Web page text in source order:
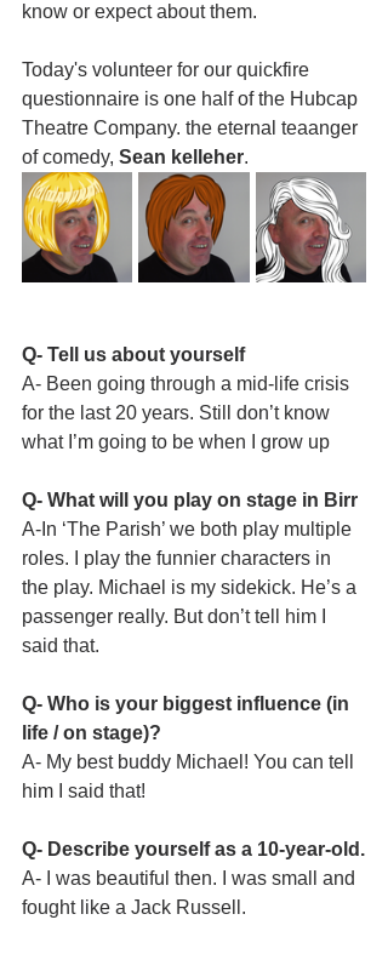
know or expect about them.
Today's volunteer for our quickfire
questionnaire is one half of the Hubcap
Theatre Company. the eternal teaanger
of comedy, Sean kelleher.
Q- Tell us about yourself
A- Been going through a mid-life crisis
for the last 20 years. Still don’t know
what I’m going to be when I grow up
Q- What will you play on stage in Birr
A-In ‘The Parish’ we both play multiple
roles. I play the funnier characters in
the play. Michael is my sidekick. He’s a
passenger really. But don’t tell him I
said that.
Q- Who is your biggest influence (in
life / on stage)?
A- My best buddy Michael! You can tell
him I said that!
Q- Describe yourself as a 10-year-old.
A- I was beautiful then. I was small and
fought like a Jack Russell.